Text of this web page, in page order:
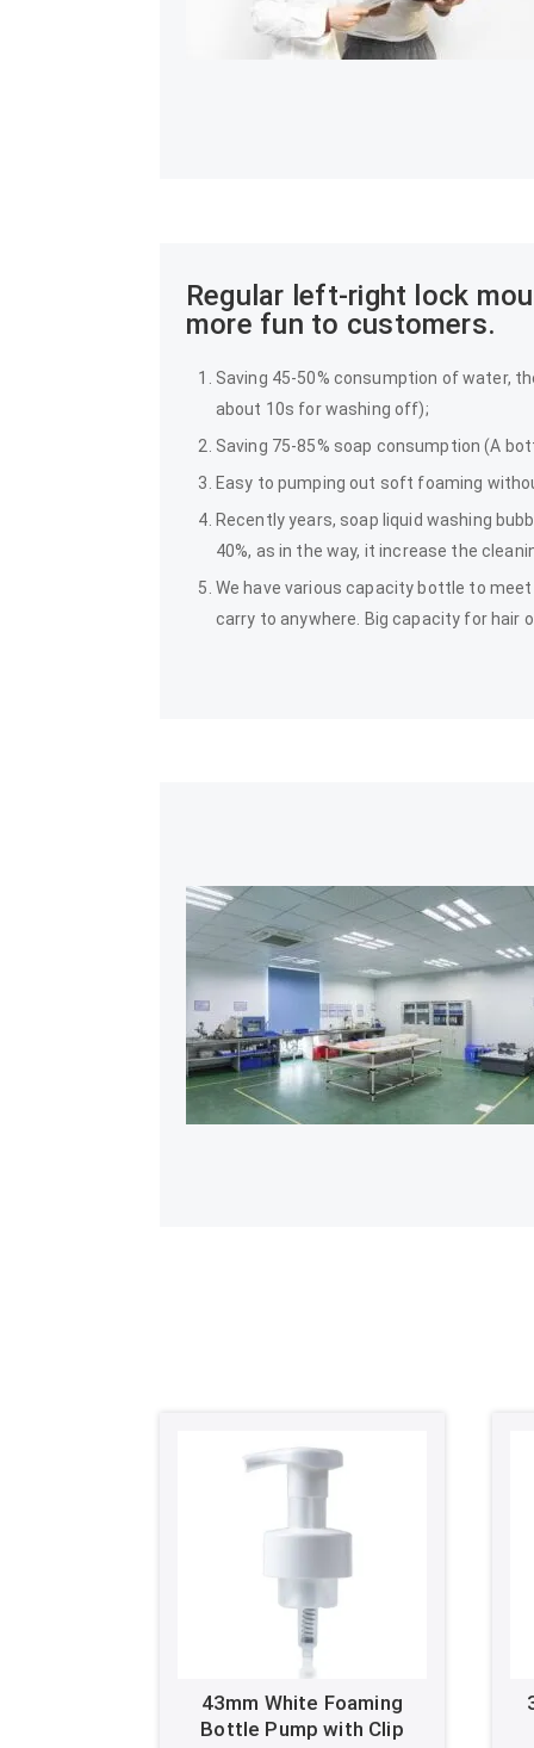
Regular left-right lock
more fun to customers.
Saving 45-50% consumption of water,
about 10s for washing off);
Saving 75-85% soap consumption (A
Easy to pumping out soft foaming
Recently years, soap liquid washing
40%, as in the way, it increase the
We have various capacity bottle to
carry to anywhere. Big capacity for hair
43mm White Foaming
Bottle Pump with Clip